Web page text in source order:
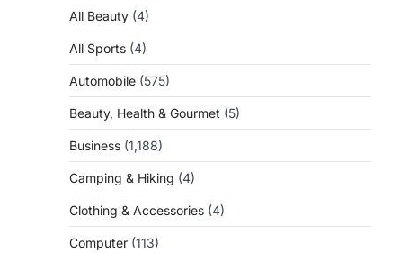
All Beauty (4)
All Sports (4)
Automobile (575)
Beauty, Health & Gourmet (5)
Business (1,188)
Camping & Hiking (4)
Clothing & Accessories (4)
Computer (113)